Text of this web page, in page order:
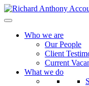
Who we are
Our People
Client
Current
What we do